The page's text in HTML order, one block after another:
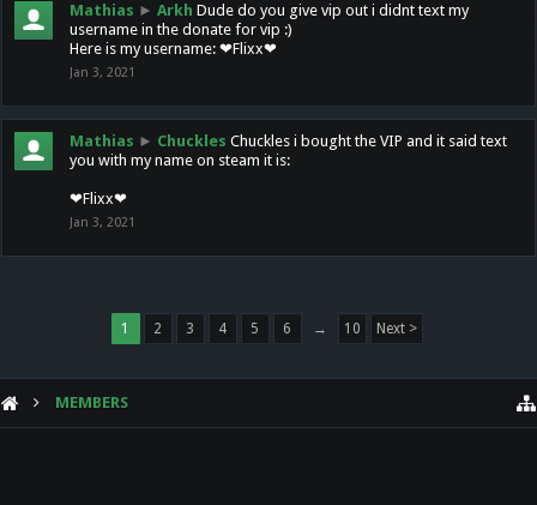
Mathias ► Arkh Dude do you give vip out i didnt text my
username in the donate for vip :)
Here is my username: ❤Flixx❤
Jan 3, 2021
Mathias ► Chuckles Chuckles i bought the VIP and it said text
you with my name on steam it is:
❤Flixx❤
Jan 3, 2021
1 2 3 4 5 6 → 10 Next >
MEMBERS